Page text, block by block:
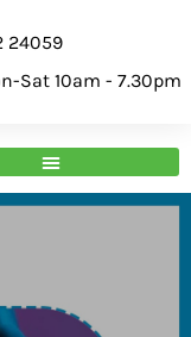
24059
Sat 10am - 7.30pm